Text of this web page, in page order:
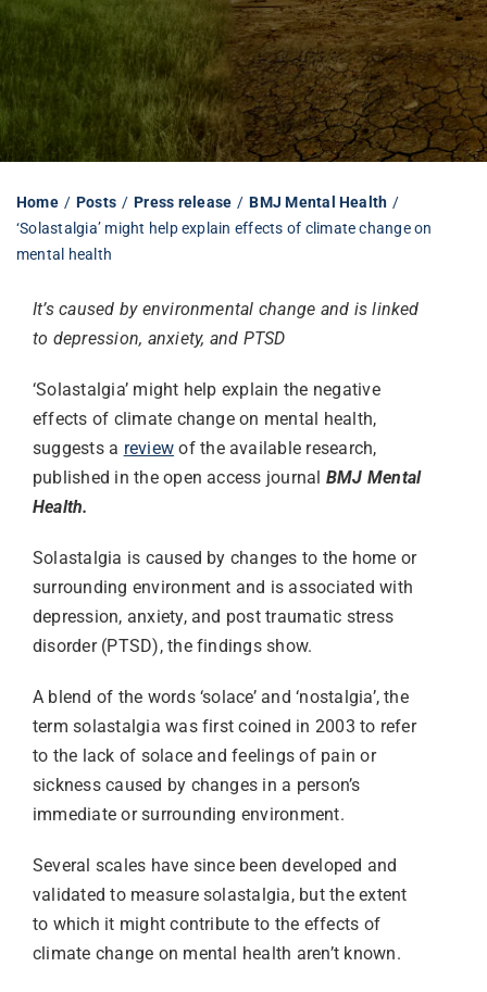
Work at BMJ Group
Librarian hub
Our impact v3
Media hub
Home Posts Press release
BMJ Mental Health
‘Solastalgia’ might help explain effects of climate change on
mental health
It’s caused by environmental change and is linked
to depression, anxiety, and PTSD
‘Solastalgia’ might help explain the negative
effects of climate change on mental health,
suggests a review of the available research,
published in the open access journal BMJ Mental
Health.
Solastalgia is caused by changes to the home or
surrounding environment and is associated with
depression, anxiety, and post traumatic stress
disorder (PTSD), the findings show.
A blend of the words ‘solace’ and ‘nostalgia’, the
term solastalgia was first coined in 2003 to refer
to the lack of solace and feelings of pain or
sickness caused by changes in a person’s
immediate or surrounding environment.
Several scales have since been developed and
validated to measure solastalgia, but the extent
to which it might contribute to the effects of
climate change on mental health aren’t known.